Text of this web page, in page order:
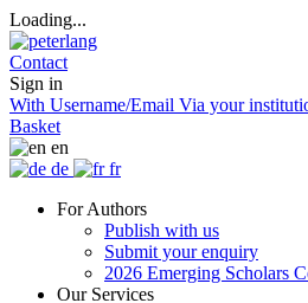
Loading...
Contact
Sign in
With Username/Email Via your
Basket
en
de
fr
For Authors
Publish with us
Submit your enquiry
2026 Emerging Scholars
Our Services